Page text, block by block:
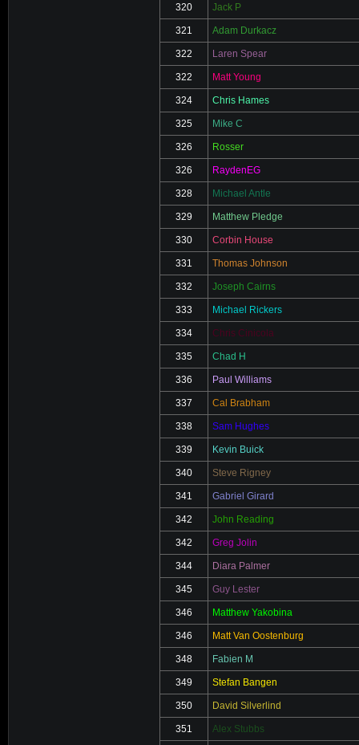
320 Jack P
321 Adam Durkacz
322 Laren Spear
322 Matt Young
324 Chris Hames
325 Mike C
326 Rosser
326 RaydenEG
328 Michael Antle
329 Matthew Pledge
330 Corbin House
331 Thomas Johnson
332 Joseph Cairns
333 Michael Rickers
334 Chris Cinicola
335 Chad H
336 Paul Williams
337 Cal Brabham
338 Sam Hughes
339 Kevin Buick
340 Steve Rigney
341 Gabriel Girard
342 John Reading
342 Greg Jolin
344 Diara Palmer
345 Guy Lester
346 Matthew Yakobina
346 Matt Van Oostenburg
348 Fabien M
349 Stefan Bangen
350 David Silverlind
351 Alex Stubbs